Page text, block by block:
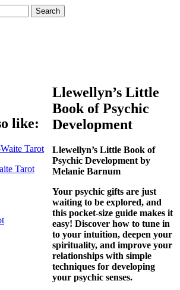
Search
Llewellyn’s Little
Book of Psychic
Development
Llewellyn’s Little Book of
Psychic Development by
Melanie Barnum
Your psychic gifts are just
waiting to be explored, and
this pocket-size guide makes it
easy! Discover how to tune in
to your intuition, deepen your
spirituality, and improve your
relationships with simple
techniques for developing
your psychic senses.
like:
Tarot